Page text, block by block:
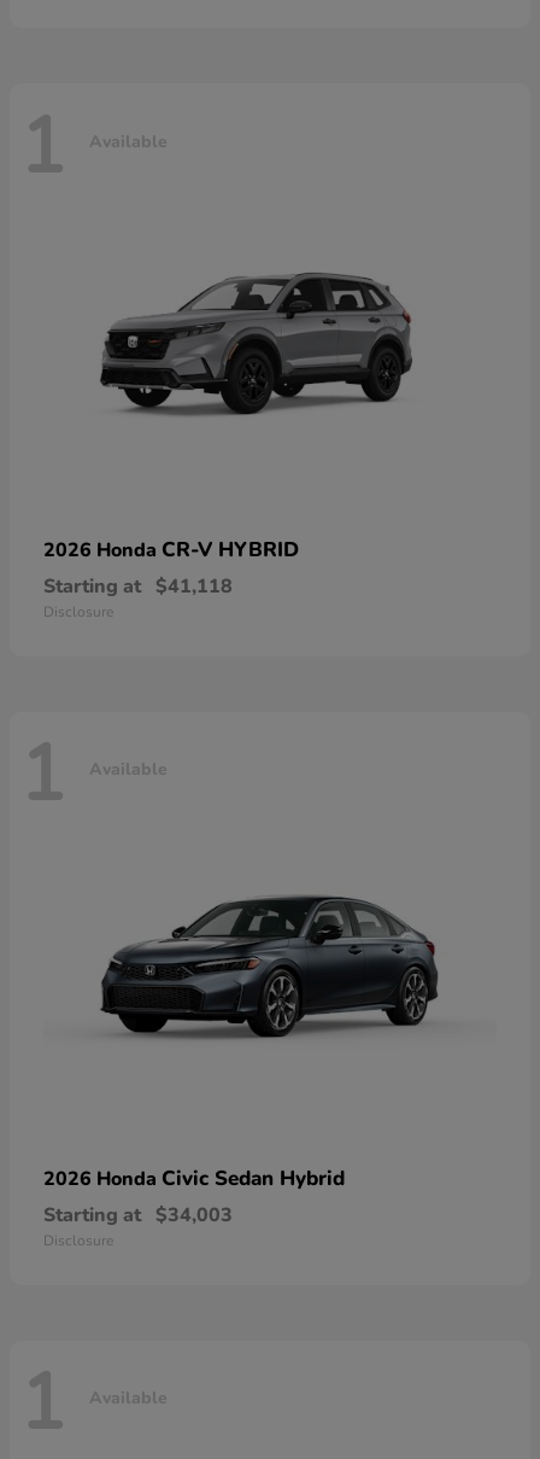
1 Available
2026 Honda CR-V HYBRID
Starting at $41,118
Disclosure
1 Available
2026 Honda Civic Sedan Hybrid
Starting at $34,003
Disclosure
1 Available